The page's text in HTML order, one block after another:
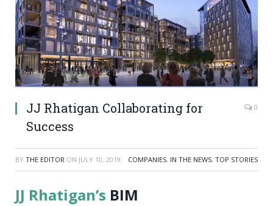
JJ Rhatigan Collaborating for
Success
0
BY THE EDITOR ON JULY 10, 2019 COMPANIES, IN THE NEWS, TOP STORIES
JJ Rhatigan’s BIM